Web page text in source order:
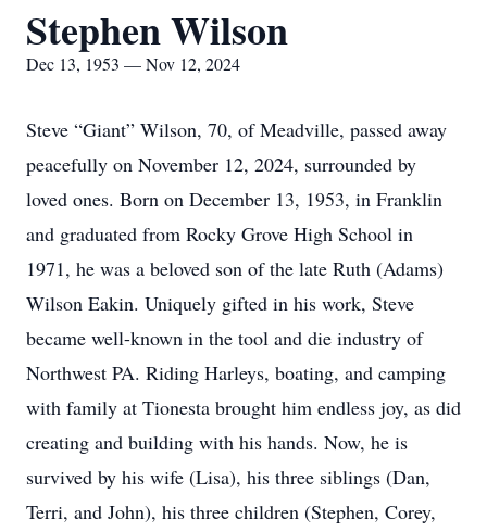
Stephen Wilson
Dec 13, 1953 — Nov 12, 2024
Steve “Giant” Wilson, 70, of Meadville, passed away
peacefully on November 12, 2024, surrounded by
loved ones. Born on December 13, 1953, in Franklin
and graduated from Rocky Grove High School in
1971, he was a beloved son of the late Ruth (Adams)
Wilson Eakin. Uniquely gifted in his work, Steve
became well-known in the tool and die industry of
Northwest PA. Riding Harleys, boating, and camping
with family at Tionesta brought him endless joy, as did
creating and building with his hands. Now, he is
survived by his wife (Lisa), his three siblings (Dan,
Terri, and John), his three children (Stephen, Corey,